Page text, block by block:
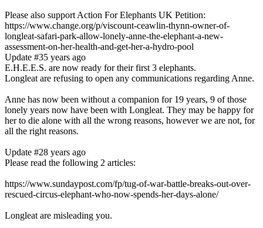
Please also support Action For Elephants UK Petition:
https://www.change.org/p/viscount-ceawlin-thynn-owner-of-
longleat-safari-park-allow-lonely-anne-the-elephant-a-new-
assessment-on-her-health-and-get-her-a-hydro-pool
Update #35 years ago
E.H.E.E.S. are now ready for their first 3 elephants.
Longleat are refusing to open any communications regarding Anne.
Anne has now been without a companion for 19 years, 9 of those
lonely years now have been with Longleat. They may be happy for
her to die alone with all the wrong reasons, however we are not, for
all the right reasons.
Update #28 years ago
Please read the following 2 articles:
https://www.sundaypost.com/fp/tug-of-war-battle-breaks-out-over-
rescued-circus-elephant-who-now-spends-her-days-alone/
Longleat are misleading you.